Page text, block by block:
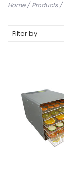
Home/Products/
Filter by